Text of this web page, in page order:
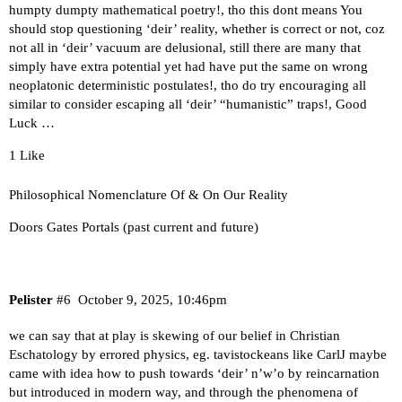
humpty dumpty mathematical poetry!, tho this dont means You
should stop questioning ‘deir’ reality, whether is correct or not, coz
not all in ‘deir’ vacuum are delusional, still there are many that
simply have extra potential yet had have put the same on wrong
neoplatonic deterministic postulates!, tho do try encouraging all
similar to consider escaping all ‘deir’ “humanistic” traps!, Good
Luck …
1 Like
Philosophical Nomenclature Of & On Our Reality
Doors Gates Portals (past current and future)
Pelister October 9, 2025, 10:46pm
#6
we can say that at play is skewing of our belief in Christian
Eschatology by errored physics, eg. tavistockeans like CarlJ maybe
came with idea how to push towards ‘deir’ n’w’o by reincarnation
but introduced in modern way, and through the phenomena of